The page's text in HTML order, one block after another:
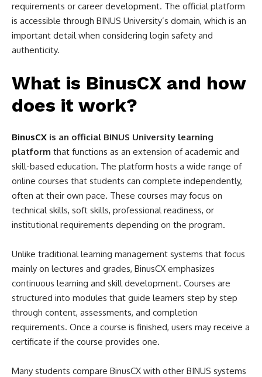
requirements or career development. The official platform
is accessible through BINUS University’s domain, which is an
important detail when considering login safety and
authenticity.
What is BinusCX and how
does it work?
BinusCX is an official BINUS University learning
platform that functions as an extension of academic and
skill-based education. The platform hosts a wide range of
online courses that students can complete independently,
often at their own pace. These courses may focus on
technical skills, soft skills, professional readiness, or
institutional requirements depending on the program.
Unlike traditional learning management systems that focus
mainly on lectures and grades, BinusCX emphasizes
continuous learning and skill development. Courses are
structured into modules that guide learners step by step
through content, assessments, and completion
requirements. Once a course is finished, users may receive a
certificate if the course provides one.
Many students compare BinusCX with other BINUS systems